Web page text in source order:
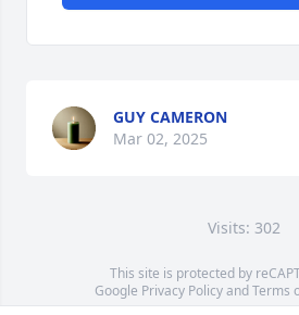
GUY CAMERON
Mar 02, 2025
Visits: 302
This site is protected by
Google Privacy PolicyandTerms